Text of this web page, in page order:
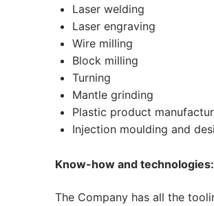
Laser welding
Laser engraving
Wire milling
Block milling
Turning
Mantle grinding
Plastic product
Injection moulding and
Know-how and technologies:
The Company has all the